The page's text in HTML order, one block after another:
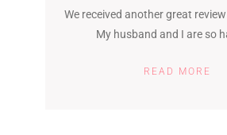
We received another great
My husband and I are so
READ MORE